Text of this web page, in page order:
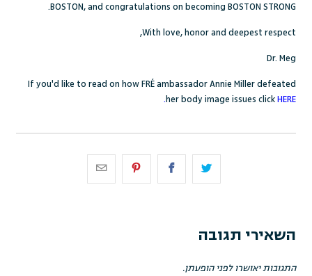
BOSTON, and congratulations on becoming BOSTON STRONG.
With love, honor and deepest respect,
Dr. Meg
If you'd like to read on how FRÉambassador Annie Miller defeated
her body image issues clickHERE.
השאירי תגובה
התגובות יאושרו לפני הופעתן.